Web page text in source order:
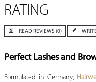
RATING
READ REVIEWS (0)
Perfect Lashes and
Formulated in Germany,